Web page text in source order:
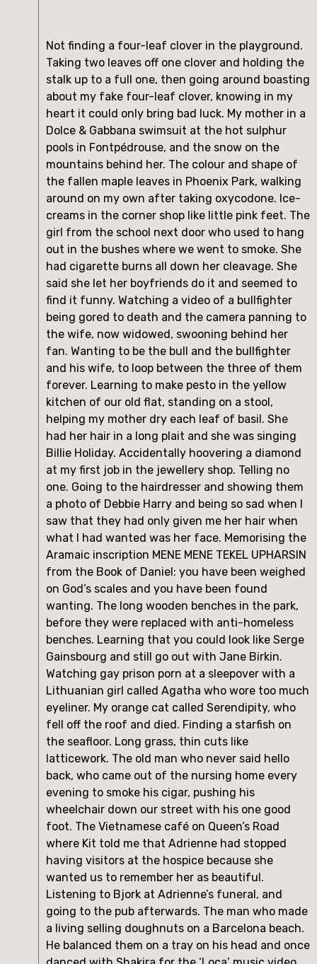
Not finding a four-leaf clover in the playground.
Taking two leaves off one clover and holding the
stalk up to a full one, then going around boasting
about my fake four-leaf clover, knowing in my
heart it could only bring bad luck. My mother in a
Dolce & Gabbana swimsuit at the hot sulphur
pools in Fontpédrouse, and the snow on the
mountains behind her. The colour and shape of
the fallen maple leaves in Phoenix Park, walking
around on my own after taking oxycodone. Ice-
creams in the corner shop like little pink feet. The
girl from the school next door who used to hang
out in the bushes where we went to smoke. She
had cigarette burns all down her cleavage. She
said she let her boyfriends do it and seemed to
find it funny. Watching a video of a bullfighter
being gored to death and the camera panning to
the wife, now widowed, swooning behind her
fan. Wanting to be the bull and the bullfighter
and his wife, to loop between the three of them
forever. Learning to make pesto in the yellow
kitchen of our old flat, standing on a stool,
helping my mother dry each leaf of basil. She
had her hair in a long plait and she was singing
Billie Holiday. Accidentally hoovering a diamond
at my first job in the jewellery shop. Telling no
one. Going to the hairdresser and showing them
a photo of Debbie Harry and being so sad when I
saw that they had only given me her hair when
what I had wanted was her face. Memorising the
Aramaic inscription MENE MENE TEKEL UPHARSIN
from the Book of Daniel: you have been weighed
on God’s scales and you have been found
wanting. The long wooden benches in the park,
before they were replaced with anti-homeless
benches. Learning that you could look like Serge
Gainsbourg and still go out with Jane Birkin.
Watching gay prison porn at a sleepover with a
Lithuanian girl called Agatha who wore too much
eyeliner. My orange cat called Serendipity, who
fell off the roof and died. Finding a starfish on
the seafloor. Long grass, thin cuts like
latticework. The old man who never said hello
back, who came out of the nursing home every
evening to smoke his cigar, pushing his
wheelchair down our street with his one good
foot. The Vietnamese café on Queen’s Road
where Kit told me that Adrienne had stopped
having visitors at the hospice because she
wanted us to remember her as beautiful.
Listening to Bjork at Adrienne’s funeral, and
going to the pub afterwards. The man who made
a living selling doughnuts on a Barcelona beach.
He balanced them on a tray on his head and once